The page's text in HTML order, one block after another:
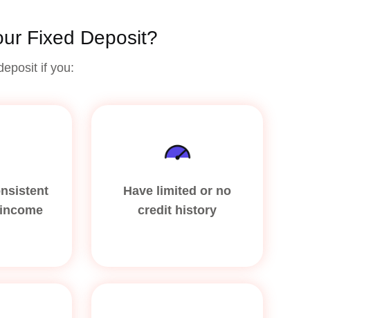
Fixed Deposit?
if you:
Have limited or no
credit history